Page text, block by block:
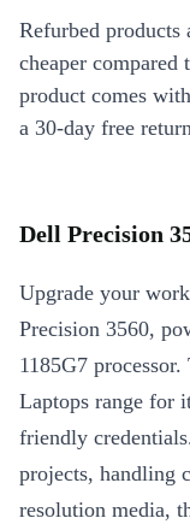
Refurbed products
cheaper
product comes
a 30-day free
Dell Precision
Upgrade your
Precision 3560,
1185G7
Laptops range for
friendly
projects, handling
resolution media,